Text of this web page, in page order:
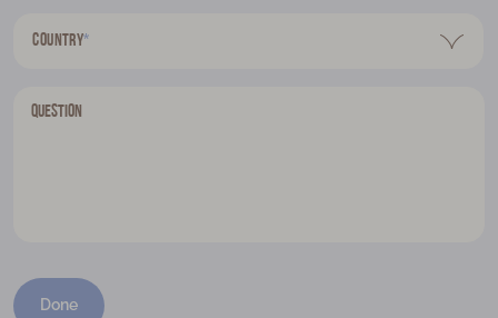
Country*
Question
Done